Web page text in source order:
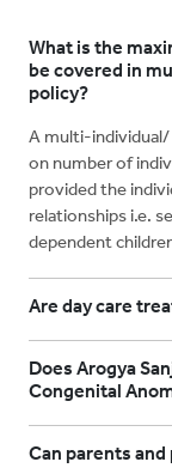
What is the
be covered in
policy?
A multi-
on number of
provided the
relationships i.e.
dependent
Are day care
Does Arogya
Congenital
Can parents